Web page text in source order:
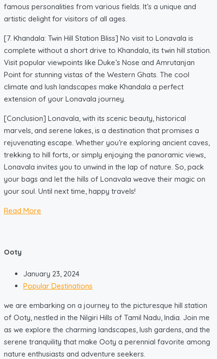
famous personalities from various fields. It’s a unique and
artistic delight for visitors of all ages.
[7. Khandala: Twin Hill Station Bliss] No visit to Lonavala is
complete without a short drive to Khandala, its twin hill station.
Visit popular viewpoints like Duke’s Nose and Amrutanjan
Point for stunning vistas of the Western Ghats. The cool
climate and lush landscapes make Khandala a perfect
extension of your Lonavala journey.
[Conclusion] Lonavala, with its scenic beauty, historical
marvels, and serene lakes, is a destination that promises a
rejuvenating escape. Whether you’re exploring ancient caves,
trekking to hill forts, or simply enjoying the panoramic views,
Lonavala invites you to unwind in the lap of nature. So, pack
your bags and let the hills of Lonavala weave their magic on
your soul. Until next time, happy travels!
Read More
Ooty
January 23, 2024
Popular Destinations
we are embarking on a journey to the picturesque hill station
of Ooty, nestled in the Nilgiri Hills of Tamil Nadu, India. Join me
as we explore the charming landscapes, lush gardens, and the
serene tranquility that make Ooty a perennial favorite among
nature enthusiasts and adventure seekers.